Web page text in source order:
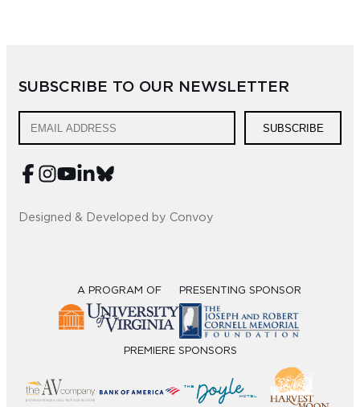
SUBSCRIBE TO OUR NEWSLETTER
SUBSCRIBE
Designed & Developed by Convoy
A PROGRAM OF PRESENTING SPONSOR
PREMIERE SPONSORS